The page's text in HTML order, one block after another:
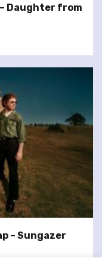
Daughter from
– Sungazer